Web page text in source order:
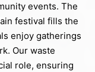
events. The
festival fills the
enjoy gatherings
Our waste
role, ensuring